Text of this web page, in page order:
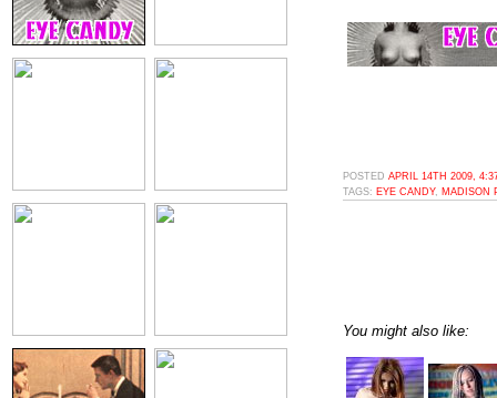
POSTED APRIL 14TH 2009,
TAGS: EYE CANDY, MADISON
You might also like: